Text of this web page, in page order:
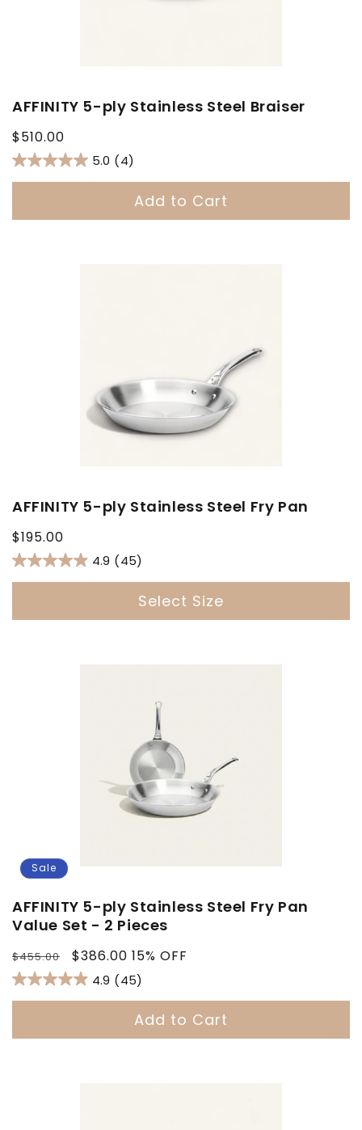
AFFINITY 5-ply Stainless Steel Braiser
Regular
price
$510.00
5.0 (4)
Add to Cart
AFFINITY 5-ply Stainless Steel Fry Pan
Regular
price
$195.00
4.9 (45)
Select Size
Sale
AFFINITY 5-ply Stainless Steel Fry Pan
Value Set - 2 Pieces
Regular
price
$455.00
Sale
price
$386.00 15% OFF
4.9 (45)
Add to Cart